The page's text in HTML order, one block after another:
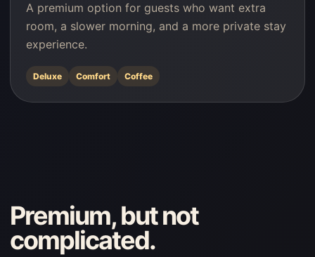
A premium option for guests who want extra
room, a slower morning, and a more private stay
experience.
Deluxe Comfort Coffee
Premium, but not
complicated.